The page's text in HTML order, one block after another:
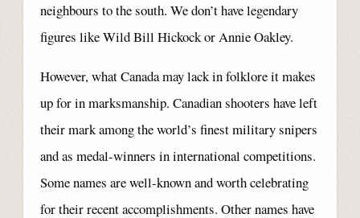
neighbours to the south. We don’t have legendary
figures like Wild Bill Hickock or Annie Oakley.
However, what Canada may lack in folklore it makes
up for in marksmanship. Canadian shooters have left
their mark among the world’s finest military snipers
and as medal-winners in international competitions.
Some names are well-known and worth celebrating
for their recent accomplishments. Other names have